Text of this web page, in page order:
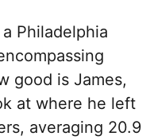
Philadelphia
good is James,
at where he left
averaging 20.9